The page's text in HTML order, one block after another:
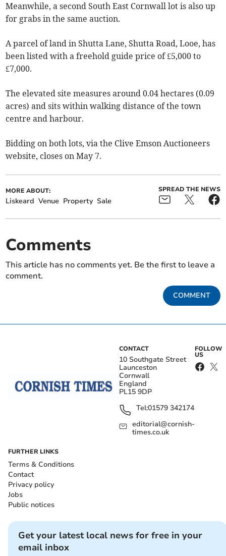
Meanwhile, a second South East Cornwall lot is also up
for grabs in the same auction.
A parcel of land in Shutta Lane, Shutta Road, Looe, has
been listed with a freehold guide price of £5,000 to
£7,000.
The elevated site measures around 0.04 hectares (0.09
acres) and sits within walking distance of the town
centre and harbour.
Bidding on both lots, via the Clive Emson Auctioneers
website, closes on May 7.
MORE ABOUT:
Liskeard Venue Property Sale
SPREAD THE NEWS
Comments
This article has no comments yet. Be the first to leave a
comment.
COMMENT
CONTACT
10 Southgate Street
Launceston
Cornwall
England
PL15 9DP
Tel:01579 342174
editorial@cornish-
times.co.uk
FOLLOW
US
FURTHER LINKS
Terms & Conditions
Contact
Privacy policy
Jobs
Public notices
Get your latest local news for free in your
email inbox